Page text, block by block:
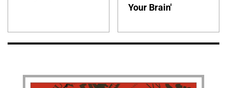
Your Brain'